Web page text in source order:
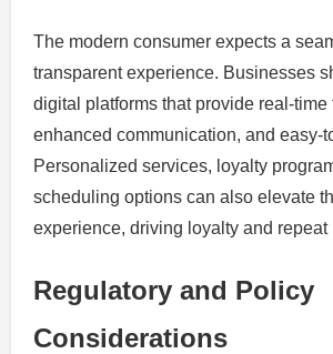
The modern consumer expects a
transparent experience. Businesses
digital platforms that provide real-time
enhanced communication, and easy-
Personalized services, loyalty
scheduling options can also elevate
experience, driving loyalty and repeat
Regulatory and Policy
Considerations